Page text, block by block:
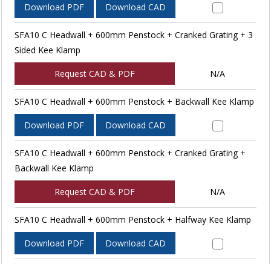
Download PDF Download CAD
SFA10 C Headwall + 600mm Penstock + Cranked Grating + 3
Sided Kee Klamp
Request CAD & PDF N/A
SFA10 C Headwall + 600mm Penstock + Backwall Kee Klamp
Download PDF Download CAD
SFA10 C Headwall + 600mm Penstock + Cranked Grating +
Backwall Kee Klamp
Request CAD & PDF N/A
SFA10 C Headwall + 600mm Penstock + Halfway Kee Klamp
Download PDF Download CAD